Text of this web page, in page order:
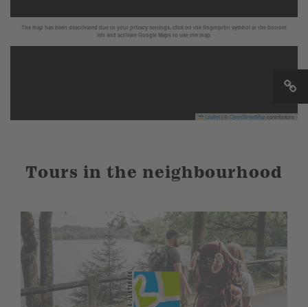
The map has been deactivated due to your privacy settings, click on the fingerprint symbol at the bottom
left and activate Google Maps to use the map.
Leaflet OpenStreetMapcontributors
Tours in the neighbourhood